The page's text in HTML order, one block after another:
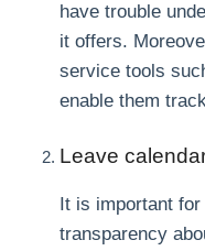
have trouble
it offers.
service tools
enable them
Leave
It is important
transparency